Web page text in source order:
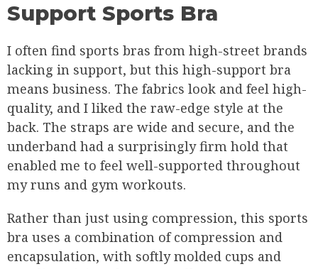
Support Sports Bra
I often find sports bras from high-street brands
lacking in support, but this high-support bra
means business. The fabrics look and feel high-
quality, and I liked the raw-edge style at the
back. The straps are wide and secure, and the
underband had a surprisingly firm hold that
enabled me to feel well-supported throughout
my runs and gym workouts.
Rather than just using compression, this sports
bra uses a combination of compression and
encapsulation, with softly molded cups and